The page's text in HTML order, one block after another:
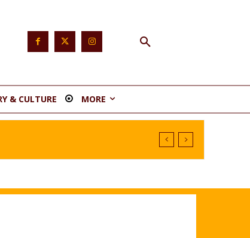
& CULTURE MORE